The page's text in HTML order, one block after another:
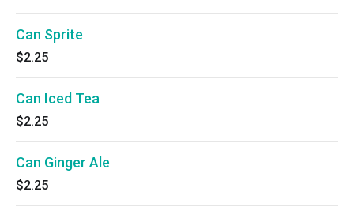
Can Sprite
$2.25
Can Iced Tea
$2.25
Can Ginger Ale
$2.25